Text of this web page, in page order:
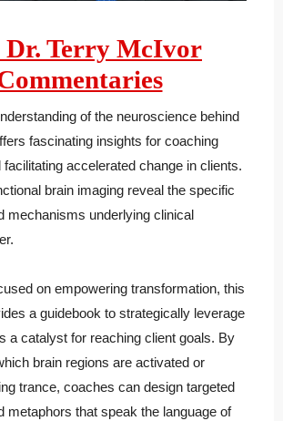
Dr. Terry McIvor
of the neuroscience behind
fascinating insights for coaching
accelerated change in clients.
brain imaging reveal the specific
mechanisms underlying clinical
on empowering transformation, this
a guidebook to strategically leverage
a catalyst for reaching client goals. By
brain regions are activated or
trance, coaches can design targeted
metaphors that speak the language of